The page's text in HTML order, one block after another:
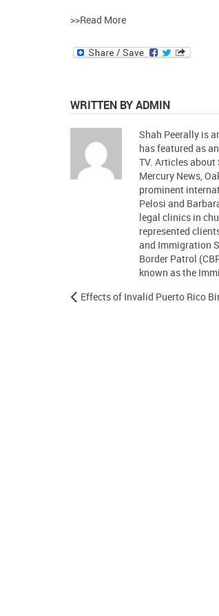
>>Read More
WRITTEN BY ADMIN
Shah Peerally is
has featured as
TV. Articles about
Mercury News,
prominent
Pelosi and
legal clinics in
represented
and Immigration
Border Patrol
known as the
Effects of Invalid Puerto Rico